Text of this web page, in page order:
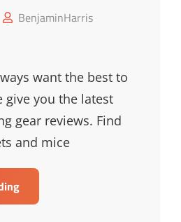
BenjaminHarris
want the best to
give you the latest
gear reviews. Find
and mice
Top
Gaming